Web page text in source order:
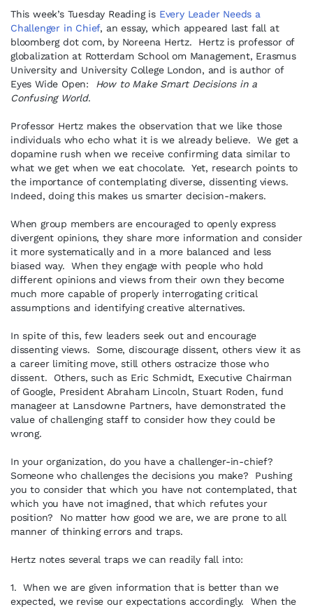
This week’s Tuesday Reading is Every Leader Needs a
Challenger in Chief, an essay, which appeared last fall at
bloomberg dot com, by Noreena Hertz. Hertz is professor of
globalization at Rotterdam School om Management, Erasmus
University and University College London, and is author of
Eyes Wide Open: How to Make Smart Decisions in a
Confusing World.
Professor Hertz makes the observation that we like those
individuals who echo what it is we already believe. We get a
dopamine rush when we receive confirming data similar to
what we get when we eat chocolate. Yet, research points to
the importance of contemplating diverse, dissenting views.
Indeed, doing this makes us smarter decision-makers.
When group members are encouraged to openly express
divergent opinions, they share more information and consider
it more systematically and in a more balanced and less
biased way. When they engage with people who hold
different opinions and views from their own they become
much more capable of properly interrogating critical
assumptions and identifying creative alternatives.
In spite of this, few leaders seek out and encourage
dissenting views. Some, discourage dissent, others view it as
a career limiting move, still others ostracize those who
dissent. Others, such as Eric Schmidt, Executive Chairman
of Google, President Abraham Lincoln, Stuart Roden, fund
manageer at Lansdowne Partners, have demonstrated the
value of challenging staff to consider how they could be
wrong.
In your organization, do you have a challenger-in-chief?
Someone who challenges the decisions you make? Pushing
you to consider that which you have not contemplated, that
which you have not imagined, that which refutes your
position? No matter how good we are, we are prone to all
manner of thinking errors and traps.
Hertz notes several traps we can readily fall into:
1. When we are given information that is better than we
expected, we revise our expectations accordingly. When the